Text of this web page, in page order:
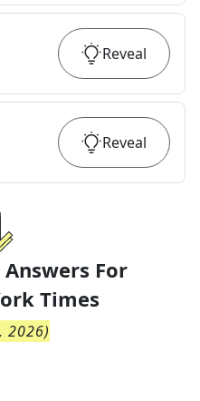
Reveal
Reveal
For
Times
2026)